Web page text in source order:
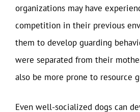
organizations may have
competition in their previous
them to develop guarding
were separated from their
also be more prone to resource
Even well-socialized dogs can